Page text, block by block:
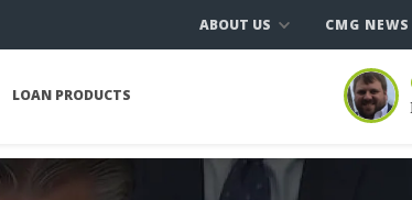
ABOUT US CMG NEWS
LOAN PRODUCTS